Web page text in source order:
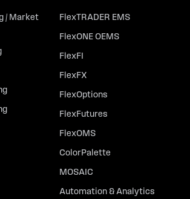
/ Market
FlexTRADER EMS
FlexONE OEMS
FlexFI
FlexFX
FlexOptions
FlexFutures
FlexOMS
ColorPalette
MOSAIC
Automation & Analytics